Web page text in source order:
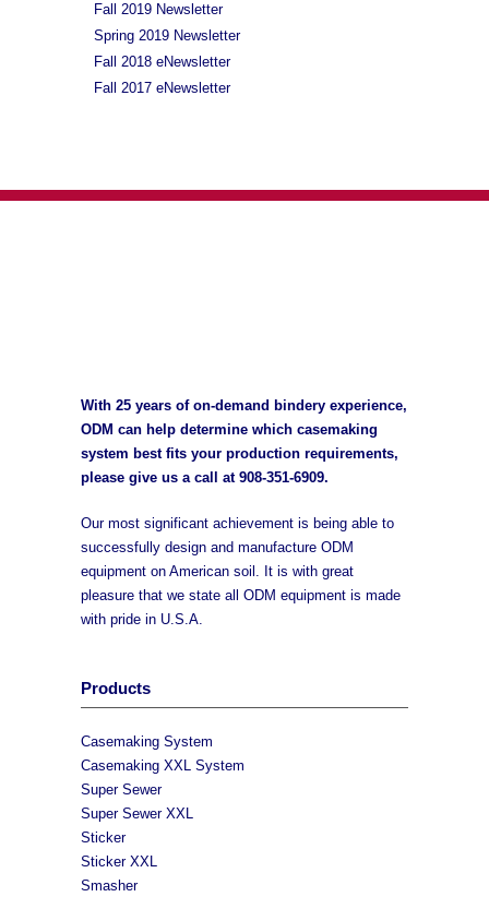
Fall 2019 Newsletter
Spring 2019 Newsletter
Fall 2018 eNewsletter
Fall 2017 eNewsletter
With 25 years of on-demand bindery experience,
ODM can help determine which casemaking
system best fits your production requirements,
please give us a call at 908-351-6909.
Our most significant achievement is being able to
successfully design and manufacture ODM
equipment on American soil. It is with great
pleasure that we state all ODM equipment is made
with pride in U.S.A.
Products
Casemaking System
Casemaking XXL System
Super Sewer
Super Sewer XXL
Sticker
Sticker XXL
Smasher